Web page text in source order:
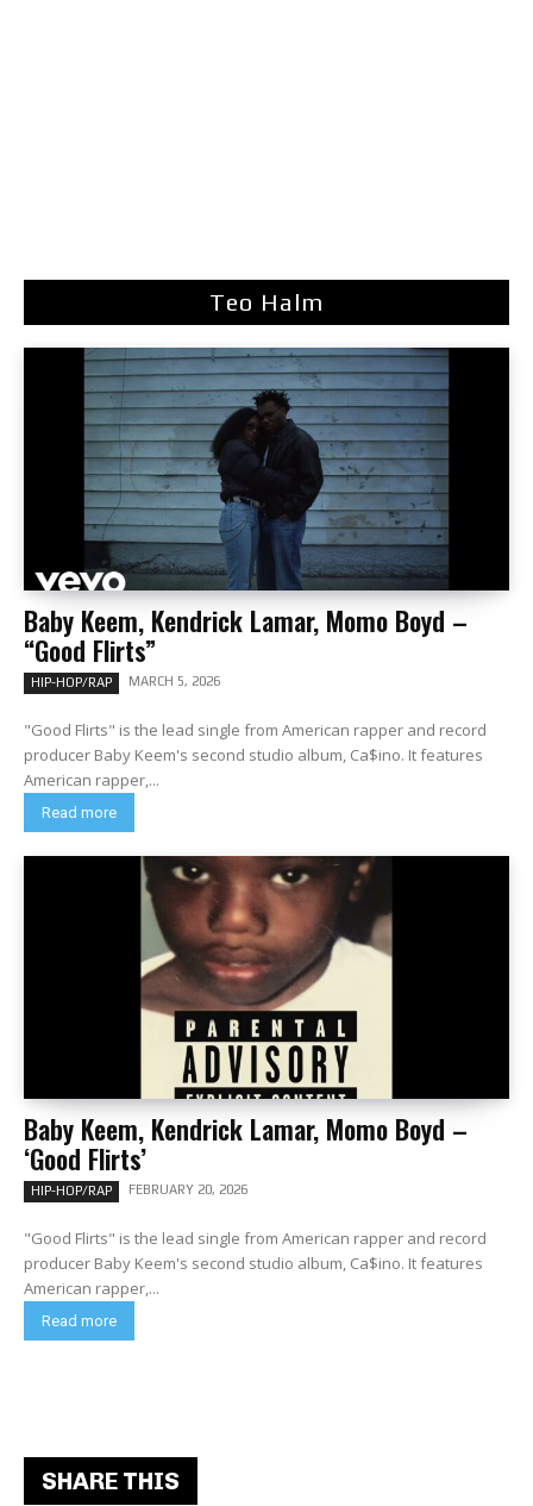
Teo Halm
Baby Keem, Kendrick Lamar, Momo Boyd –
“Good Flirts”
HIP-HOP/RAP MARCH 5, 2026
"Good Flirts" is the lead single from American rapper and record
producer Baby Keem's second studio album, Ca$ino. It features
American rapper,...
Read more
Baby Keem, Kendrick Lamar, Momo Boyd –
‘Good Flirts’
HIP-HOP/RAP FEBRUARY 20, 2026
"Good Flirts" is the lead single from American rapper and record
producer Baby Keem's second studio album, Ca$ino. It features
American rapper,...
Read more
SHARE THIS